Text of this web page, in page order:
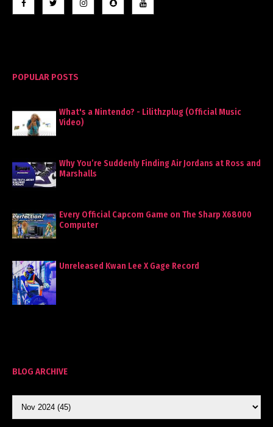
POPULAR POSTS
What's a Nintendo? - Lilithzplug (Official Music
Video)
Why You’re Suddenly Finding Air Jordans at Ross and
Marshalls
Every Official Capcom Game on The Sharp X68000
Computer
Unreleased Kwan Lee X Gage Record
BLOG ARCHIVE